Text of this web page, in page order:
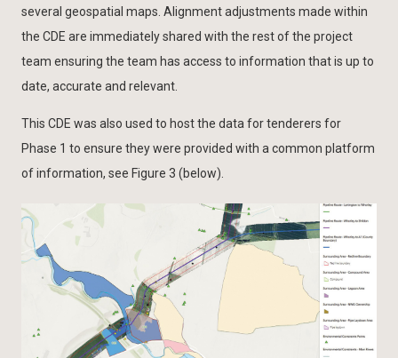
several geospatial maps. Alignment adjustments made within
the CDE are immediately shared with the rest of the project
team ensuring the team has access to information that is up to
date, accurate and relevant.
This CDE was also used to host the data for tenderers for
Phase 1 to ensure they were provided with a common platform
of information, see Figure 3 (below).